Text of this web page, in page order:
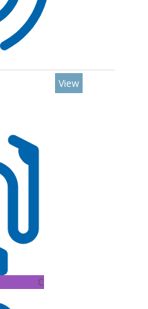
C
View